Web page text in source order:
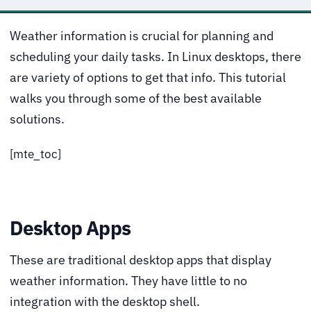
Weather information is crucial for planning and
scheduling your daily tasks. In Linux desktops, there
are variety of options to get that info. This tutorial
walks you through some of the best available
solutions.
[mte_toc]
Desktop Apps
These are traditional desktop apps that display
weather information. They have little to no
integration with the desktop shell.